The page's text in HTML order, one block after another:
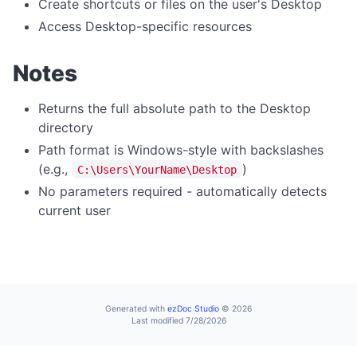
home
print
reloadNoCache
setUserAgent
setZoom
stop
Create shortcuts or files on the user's Desktop
Access Desktop-specific resources
Notes
Returns the full absolute path to the Desktop
directory
Path format is Windows-style with backslashes
(e.g.,
C:\Users\YourName\Desktop )
No parameters required - automatically detects
current user
Generated with ezDoc Studio © 2026
Last modified 7/28/2026